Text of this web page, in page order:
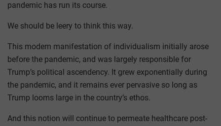
pandemic has run its course.
We should be leery to think this way.
This modern manifestation of individualism initially arose
before the pandemic, and was largely responsible for
Trump’s political ascendency. It grew exponentially during
the pandemic, and it remains ever pervasive so long as
Trump looms large in the country’s ethos.
And this notion will continue to permeate healthcare post-